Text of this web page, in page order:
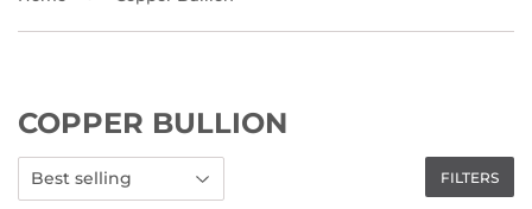
COPPER BULLION
FILTERS